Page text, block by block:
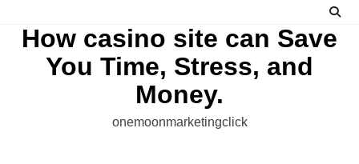
contentHow casino site can Save
You Time, Stress, and
Money.
onemoonmarketingclick